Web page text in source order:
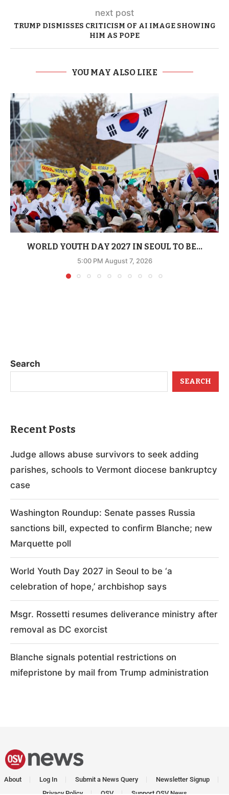
next post
TRUMP DISMISSES CRITICISM OF AI IMAGE SHOWING
HIM AS POPE
YOU MAY ALSO LIKE
WORLD YOUTH DAY 2027 IN SEOUL TO BE...
5:00 PM August 7, 2026
Search
SEARCH
Recent Posts
Judge allows abuse survivors to seek adding
parishes, schools to Vermont diocese bankruptcy
case
Washington Roundup: Senate passes Russia
sanctions bill, expected to confirm Blanche; new
Marquette poll
World Youth Day 2027 in Seoul to be ‘a
celebration of hope,’ archbishop says
Msgr. Rossetti resumes deliverance ministry after
removal as DC exorcist
Blanche signals potential restrictions on
mifepristone by mail from Trump administration
About Log In Submit a News Query
Newsletter Signup
Privacy Policy
OSV Support OSV News